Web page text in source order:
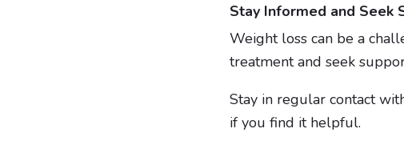
Stay Informed and Seek
Weight loss can be a
treatment and seek
Stay in regular contact
if you find it helpful.